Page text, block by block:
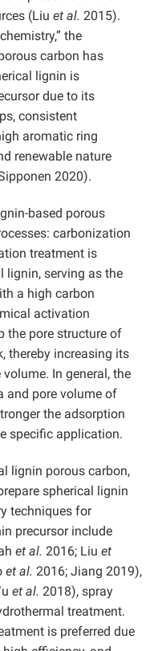
(Liu et al. 2015).
the
carbon has
lignin is
due to its
consistent
aromatic ring
renewable nature
2020).
based porous
carbonization
treatment is
lignin, serving as the
a high carbon
activation
the pore structure of
thereby increasing its
In general, the
and pore volume of
the adsorption
specific application.
lignin porous carbon,
spherical lignin
techniques for
precursor include
et al. 2016; Liu et
et al. 2016; Jiang 2019),
et al. 2018), spray
treatment.
is preferred due